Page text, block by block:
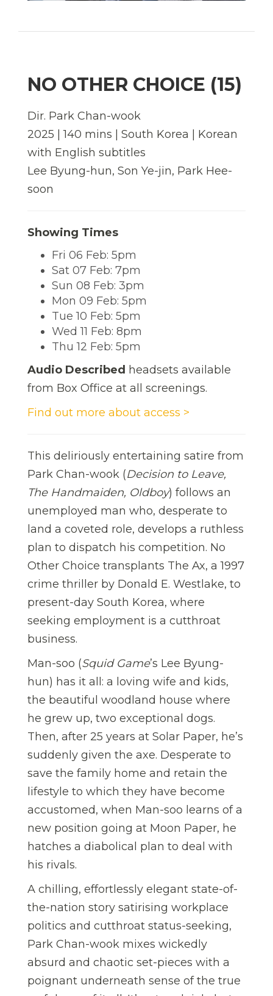
NO OTHER CHOICE (15)
Dir. Park Chan-wook
2025 | 140 mins | South Korea | Korean
with English subtitles
Lee Byung-hun, Son Ye-jin, Park Hee-
soon
Showing Times
Fri 06 Feb: 5pm
Sat 07 Feb: 7pm
Sun 08 Feb: 3pm
Mon 09 Feb: 5pm
Tue 10 Feb: 5pm
Wed 11 Feb: 8pm
Thu 12 Feb: 5pm
Audio Described headsets available
from Box Office at all screenings.
Find out more about access >
This deliriously entertaining satire from
Park Chan-wook (Decision to Leave,
The Handmaiden, Oldboy) follows an
unemployed man who, desperate to
land a coveted role, develops a ruthless
plan to dispatch his competition. No
Other Choice transplants The Ax, a 1997
crime thriller by Donald E. Westlake, to
present-day South Korea, where
seeking employment is a cutthroat
business.
Man-soo (Squid Game’s Lee Byung-
hun) has it all: a loving wife and kids,
the beautiful woodland house where
he grew up, two exceptional dogs.
Then, after 25 years at Solar Paper, he’s
suddenly given the axe. Desperate to
save the family home and retain the
lifestyle to which they have become
accustomed, when Man-soo learns of a
new position going at Moon Paper, he
hatches a diabolical plan to deal with
his rivals.
A chilling, effortlessly elegant state-of-
the-nation story satirising workplace
politics and cutthroat status-seeking,
Park Chan-wook mixes wickedly
absurd and chaotic set-pieces with a
poignant underneath sense of the true